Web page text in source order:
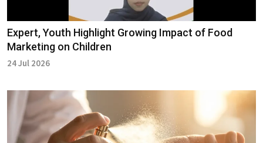
Expert, Youth Highlight Growing Impact of Food
Marketing on Children
24 Jul 2026